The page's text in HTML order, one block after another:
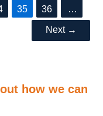
35 36 …
Next →
how we can